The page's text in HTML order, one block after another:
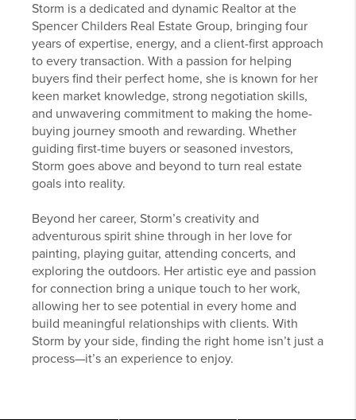
Storm is a dedicated and dynamic Realtor at the
Spencer Childers Real Estate Group, bringing four
years of expertise, energy, and a client-first approach
to every transaction. With a passion for helping
buyers find their perfect home, she is known for her
keen market knowledge, strong negotiation skills,
and unwavering commitment to making the home-
buying journey smooth and rewarding. Whether
guiding first-time buyers or seasoned investors,
Storm goes above and beyond to turn real estate
goals into reality.
Beyond her career, Storm’s creativity and
adventurous spirit shine through in her love for
painting, playing guitar, attending concerts, and
exploring the outdoors. Her artistic eye and passion
for connection bring a unique touch to her work,
allowing her to see potential in every home and
build meaningful relationships with clients. With
Storm by your side, finding the right home isn’t just a
process—it’s an experience to enjoy.